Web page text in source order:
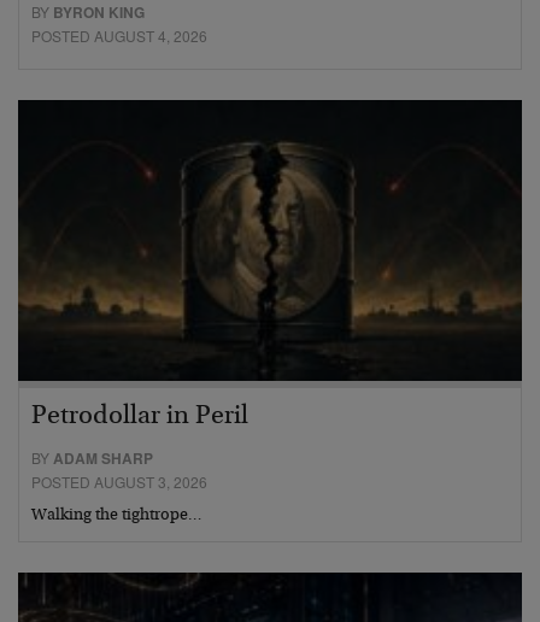
BY BYRON KING
POSTED AUGUST 4, 2026
Petrodollar in Peril
BYADAM SHARP
POSTED AUGUST 3, 2026
Walking the tightrope…